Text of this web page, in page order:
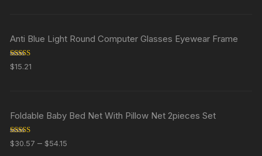
Anti Blue Light Round Computer Glasses Eyewear Frame
Rated5.00
out of 5
$15.21
Foldable Baby Bed Net With Pillow Net 2pieces Set
Rated5.00
out of 5
$30.57 – $54.15